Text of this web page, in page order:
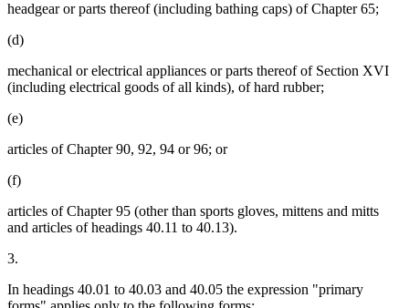
headgear or parts thereof (including bathing caps) of Chapter 65;
(d)
mechanical or electrical appliances or parts thereof of Section XVI
(including electrical goods of all kinds), of hard rubber;
(e)
articles of Chapter 90, 92, 94 or 96; or
(f)
articles of Chapter 95 (other than sports gloves, mittens and mitts
and articles of headings 40.11 to 40.13).
3.
In headings 40.01 to 40.03 and 40.05 the expression "primary